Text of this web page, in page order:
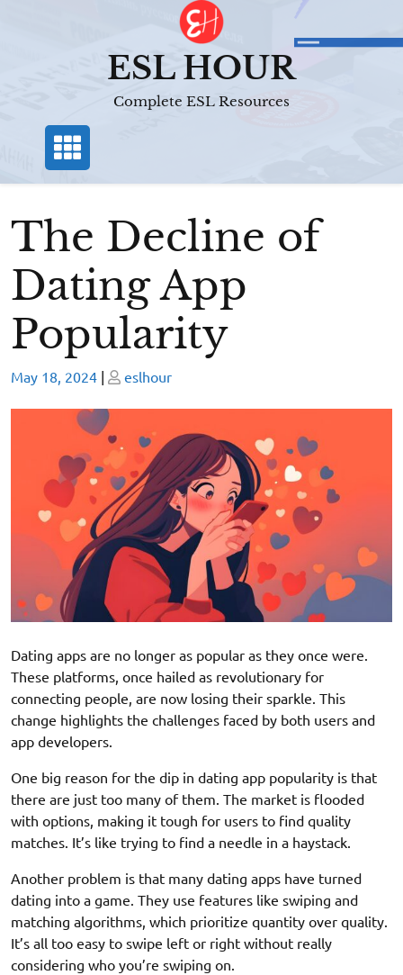
ESL HOUR
Complete ESL Resources
The Decline of
Dating App
Popularity
Posted
May 18, 2024 | Posted
eslhour
Dating apps are no longer as popular as they once were.
These platforms, once hailed as revolutionary for
connecting people, are now losing their sparkle. This
change highlights the challenges faced by both users and
app developers.
One big reason for the dip in dating app popularity is that
there are just too many of them. The market is flooded
with options, making it tough for users to find quality
matches. It’s like trying to find a needle in a haystack.
Another problem is that many dating apps have turned
dating into a game. They use features like swiping and
matching algorithms, which prioritize quantity over quality.
It’s all too easy to swipe left or right without really
considering who you’re swiping on.